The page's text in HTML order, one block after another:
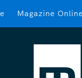
Magazine Online